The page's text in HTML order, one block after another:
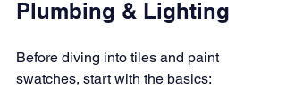
Plumbing & Lighting
Before diving into tiles and paint
swatches, start with the basics: